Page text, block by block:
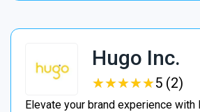
Hugo Inc.
★★★★★
★★★★★5 (2)
Elevate your brand experience